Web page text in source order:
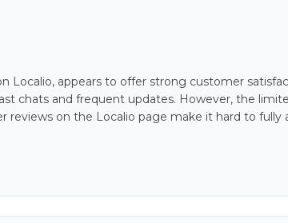
Localio, appears to offer strong customer
chats and frequent updates. However, the
reviews on the Localio page make it hard to fully